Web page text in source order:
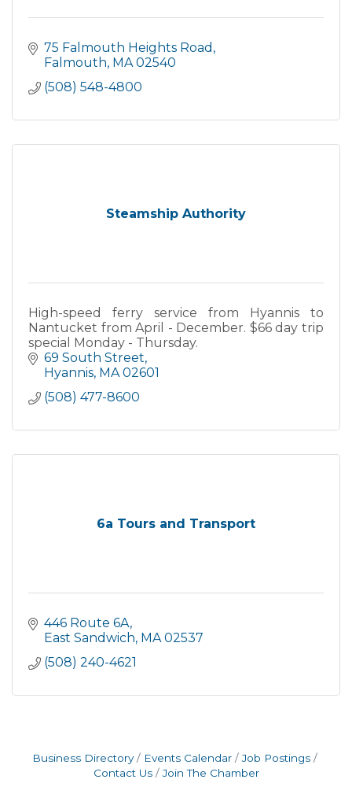
75 Falmouth Heights Road
Falmouth MA 02540
(508) 548-4800
Steamship Authority
High-speed ferry service from Hyannis to
Nantucket from April - December. $66 day trip
special Monday - Thursday.
69 South Street
Hyannis MA 02601
(508) 477-8600
6a Tours and Transport
446 Route 6A
East Sandwich MA 02537
(508) 240-4621
Business Directory Events Calendar
Job Postings
Contact Us
Join The Chamber